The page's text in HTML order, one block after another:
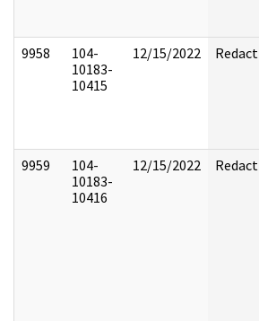
9958
104-
10183-
10415
12/15/2022 Redact
9959
104-
10183-
10416
12/15/2022 Redact